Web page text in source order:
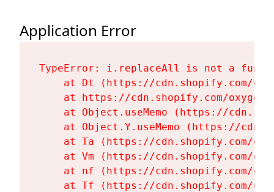
Application Error
TypeError: i.replaceAll is not a
at Dt (https://cdn.shopify.com/
at https://cdn.shopify.com/
at Object.useMemo (https://
at Object.Y.useMemo (https://
at Ta (https://cdn.shopify.com/
at Vm (https://cdn.shopify.com/
at nf (https://cdn.shopify.com/
at Tf (https://cdn.shopify.com/